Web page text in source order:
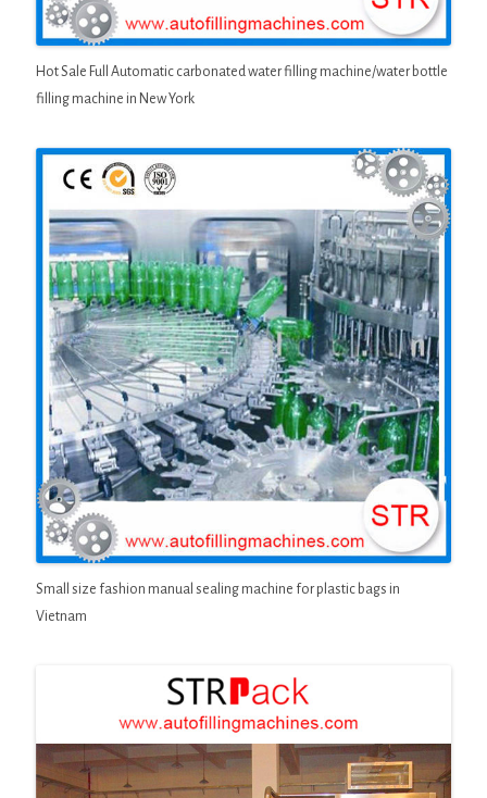
Hot Sale Full Automatic carbonated water filling machine/water bottle
filling machine in New York
Small size fashion manual sealing machine for plastic bags in
Vietnam